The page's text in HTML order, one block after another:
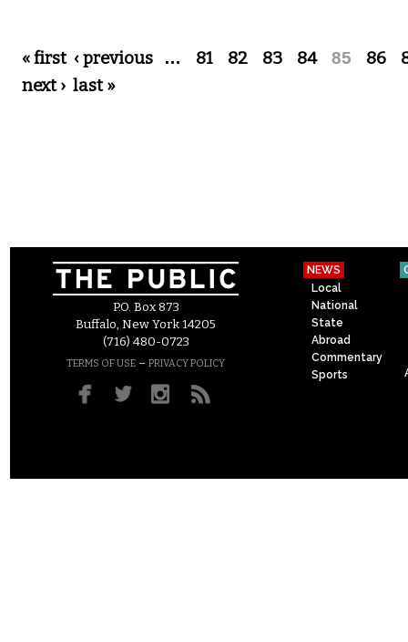
Pages
« first ‹ previous … 81 82 83 84 85 86
next › last »
P.O. Box 873
Buffalo, New York 14205
(716) 480-0723
TERMS OF USE – PRIVACY POLICY
NEWS
Local
National
State
Abroad
Commentary
Sports